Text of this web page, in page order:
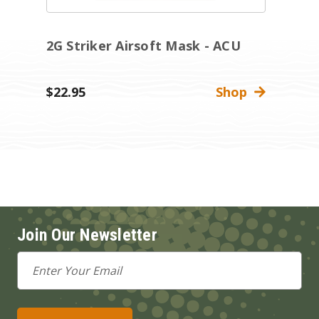
2G Striker Airsoft Mask - ACU
$22.95 Shop
Join Our Newsletter
Email
Address